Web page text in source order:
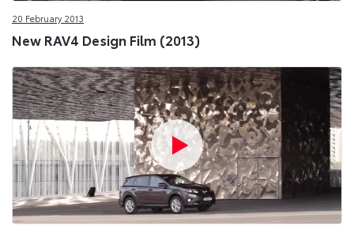
20 February 2013
New RAV4 Design Film (2013)